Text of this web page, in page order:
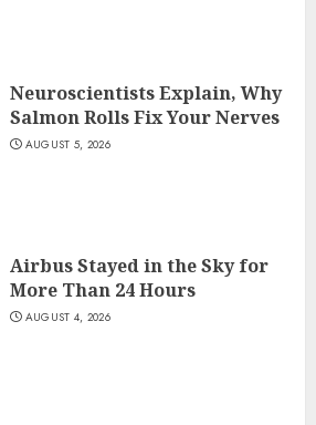
Neuroscientists Explain, Why
Salmon Rolls Fix Your Nerves
AUGUST 5, 2026
Airbus Stayed in the Sky for
More Than 24 Hours
AUGUST 4, 2026